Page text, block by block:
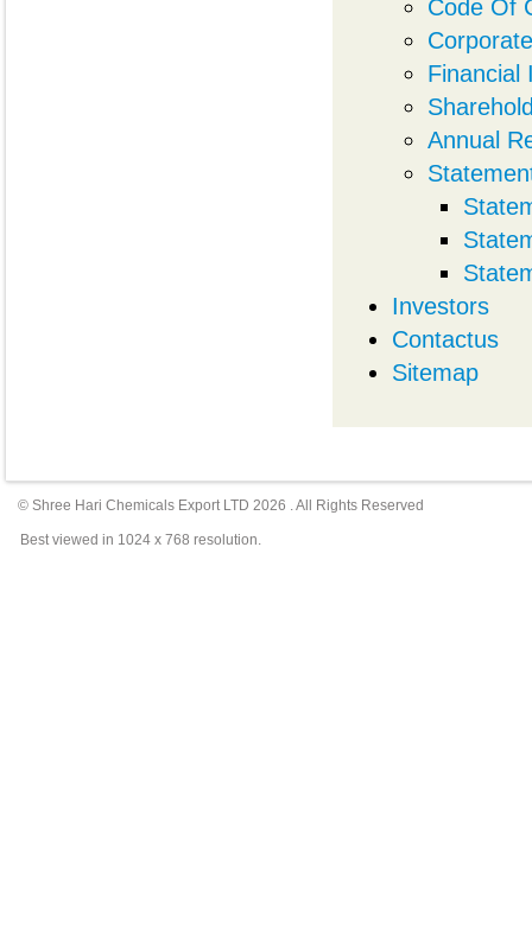
Code Of
Financial
Annual
Investors
Contactus
Sitemap
© Shree Hari Chemicals Export LTD 2026 . All Rights Reserved
Best viewed in 1024 x 768 resolution.